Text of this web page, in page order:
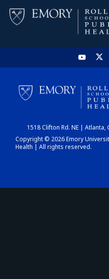
1518 Clifton Rd. NE | Atlanta,
Copyright © 2026 Emory
Health | All rights reserved.